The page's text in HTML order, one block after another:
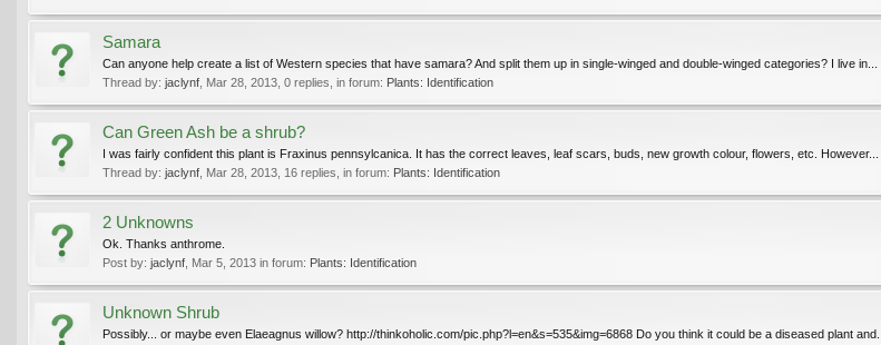
Samara
Can anyone help create a list of Western species that have samara? And split them up in single-winged and double-winged categories? I live in...
Thread by: jaclynf Mar 28, 2013 , 0 replies, in forum: Plants: Identification
Can Green Ash be a shrub?
I was fairly confident this plant is Fraxinus pennsylcanica. It has the correct leaves, leaf scars, buds, new growth colour, flowers, etc. However...
Thread by: jaclynf Mar 28, 2013 , 16 replies, in forum: Plants: Identification
2 Unknowns
Ok. Thanks anthrome.
Post by: jaclynf Mar 5, 2013 in forum: Plants: Identification
Unknown Shrub
Possibly... or maybe even Elaeagnus willow? http://thinkoholic.com/pic.php?l=en&s=535&img=6868 Do you think it could be a diseased plant and...